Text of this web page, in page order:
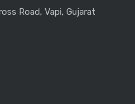
Road, Vapi, Gujarat